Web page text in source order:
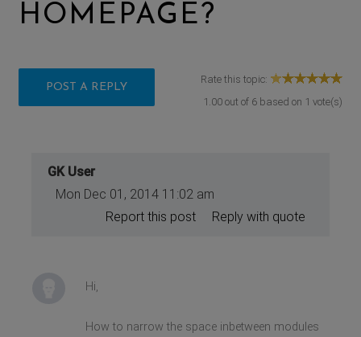
HOMEPAGE?
POST A REPLY
Rate this topic:
1.00out of 6based on 1 vote(s)
GK User
Mon Dec 01, 2014 11:02 am
Reply with quote
Report this post
Hi,
How to narrow the space inbetween modules